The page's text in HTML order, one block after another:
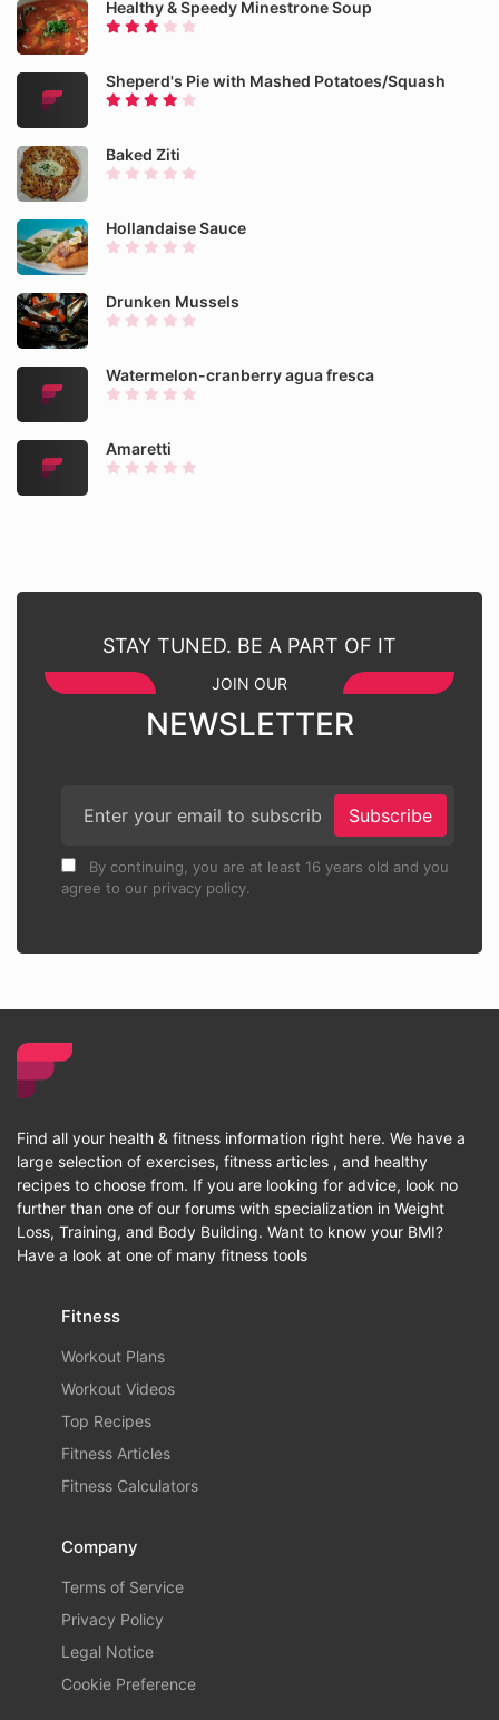
Healthy & Speedy Minestrone Soup
Sheperd's Pie with Mashed Potatoes/Squash
Baked Ziti
Hollandaise Sauce
Drunken Mussels
Watermelon-cranberry agua fresca
Amaretti
STAY TUNED. BE A PART OF IT
JOIN OUR
NEWSLETTER
Subscribe
By continuing, you are at least 16 years old and you
agree to our privacy policy.
Find all your health & fitness information right here. We have a
large selection of exercises, fitness articles , and healthy
recipes to choose from. If you are looking for advice, look no
further than one of our forums with specialization in Weight
Loss, Training, and Body Building. Want to know your BMI?
Have a look at one of many fitness tools
Fitness
Workout Plans
Workout Videos
Top Recipes
Fitness Articles
Fitness Calculators
Company
Terms of Service
Privacy Policy
Legal Notice
Cookie Preference